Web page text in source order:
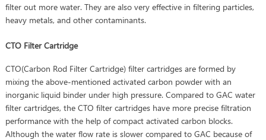
filter out more water. They are also very effective in filtering particles,
heavy metals, and other contaminants.
CTO Filter Cartridge
CTO(Carbon Rod Filter Cartridge) filter cartridges are formed by
mixing the above-mentioned activated carbon powder with an
inorganic liquid binder under high pressure. Compared to GAC water
filter cartridges, the CTO filter cartridges have more precise filtration
performance with the help of compact activated carbon blocks.
Although the water flow rate is slower compared to GAC because of